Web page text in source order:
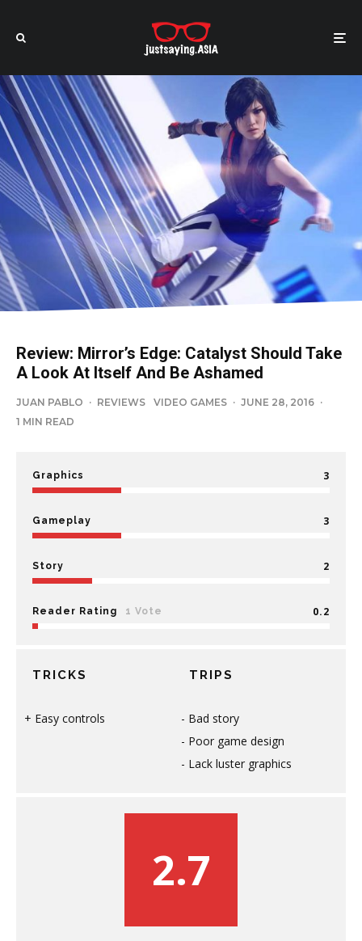
Review: Mirror’s Edge: Catalyst Should Take
A Look At Itself And Be Ashamed
JUAN PABLO · REVIEWS VIDEO GAMES · JUNE 28, 2016 ·
1 MIN READ
Graphics 3
Gameplay 3
Story 2
Reader Rating 1 Vote 0.2
TRICKS
Easy controls
TRIPS
Bad story
Poor game design
Lack luster graphics
2.7